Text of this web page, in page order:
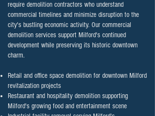
require demolition contractors who understand
commercial timelines and minimize disruption to the
city's bustling economic activity. Our commercial
demolition services support Milford's continued
development while preserving its historic downtown
charm.
Retail and office space demolition for downtown Milford
revitalization projects
Restaurant and hospitality demolition supporting
Milford's growing food and entertainment scene